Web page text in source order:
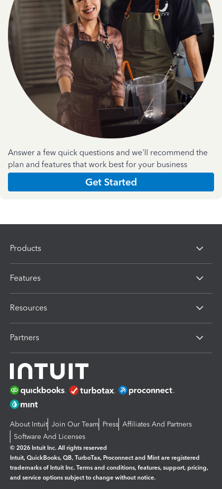
Answer a few quick questions and we'll recommend the
plan and features that work best for your business
Get Started
Products
Features
Resources
Partners
About Intuit Join Our Team Press Affiliates And Partners
Software And Licenses
© 2026 Intuit Inc. All rights reserved
Intuit, QuickBooks, QB, TurboTax, Proconnect and Mint are registered
trademarks of Intuit Inc. Terms and conditions, features, support, pricing,
and service options subject to change without notice.